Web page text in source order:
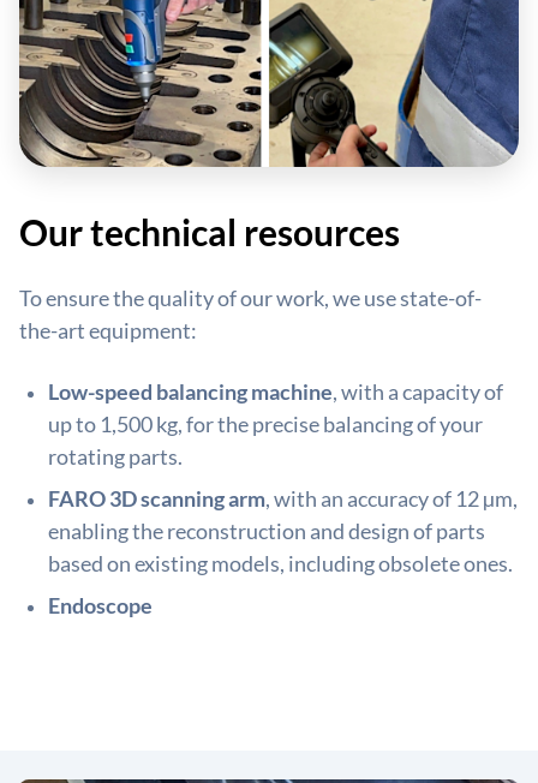
Our technical resources
To ensure the quality of our work, we use state-of-
the-art equipment:
Low-speed balancing machine, with a capacity of
up to 1,500 kg, for the precise balancing of your
rotating parts.
FARO 3D scanning arm, with an accuracy of 12 µm,
enabling the reconstruction and design of parts
based on existing models, including obsolete ones.
Endoscope